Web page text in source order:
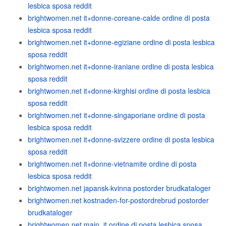
lesbica sposa reddit
brightwomen.net it+donne-coreane-calde ordine di posta
lesbica sposa reddit
brightwomen.net it+donne-egiziane ordine di posta lesbica
sposa reddit
brightwomen.net it+donne-iraniane ordine di posta lesbica
sposa reddit
brightwomen.net it+donne-kirghisi ordine di posta lesbica
sposa reddit
brightwomen.net it+donne-singaporiane ordine di posta
lesbica sposa reddit
brightwomen.net it+donne-svizzere ordine di posta lesbica
sposa reddit
brightwomen.net it+donne-vietnamite ordine di posta
lesbica sposa reddit
brightwomen.net japansk-kvinna postorder brudkataloger
brightwomen.net kostnaden-for-postordrebrud postorder
brudkataloger